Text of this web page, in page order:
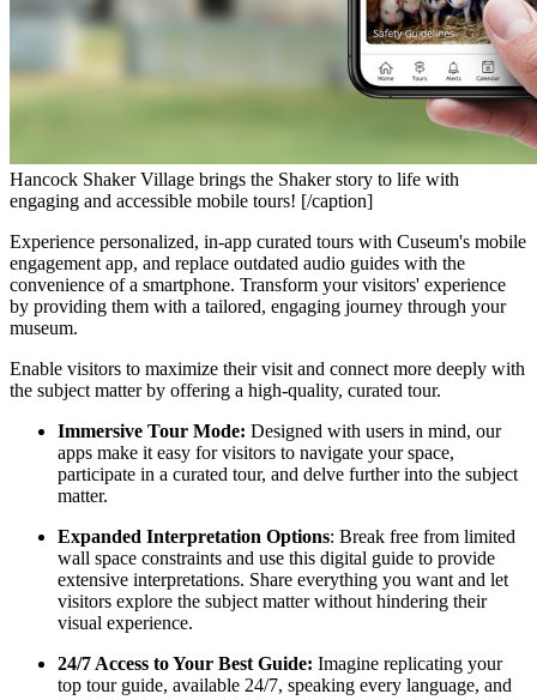
Hancock Shaker Village brings the Shaker story to life with
engaging and accessible mobile tours! [/caption]
Experience personalized, in-app curated tours with Cuseum's mobile
engagement app, and replace outdated audio guides with the
convenience of a smartphone. Transform your visitors' experience
by providing them with a tailored, engaging journey through your
museum.
Enable visitors to maximize their visit and connect more deeply with
the subject matter by offering a high-quality, curated tour.
Immersive Tour Mode: Designed with users in mind, our
apps make it easy for visitors to navigate your space,
participate in a curated tour, and delve further into the subject
matter.
Expanded Interpretation Options: Break free from limited
wall space constraints and use this digital guide to provide
extensive interpretations. Share everything you want and let
visitors explore the subject matter without hindering their
visual experience.
24/7 Access to Your Best Guide: Imagine replicating your
top tour guide, available 24/7, speaking every language, and